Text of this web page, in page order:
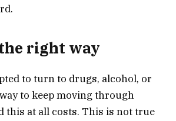
right way
to turn to drugs, alcohol, or
to keep moving through
this at all costs. This is not true